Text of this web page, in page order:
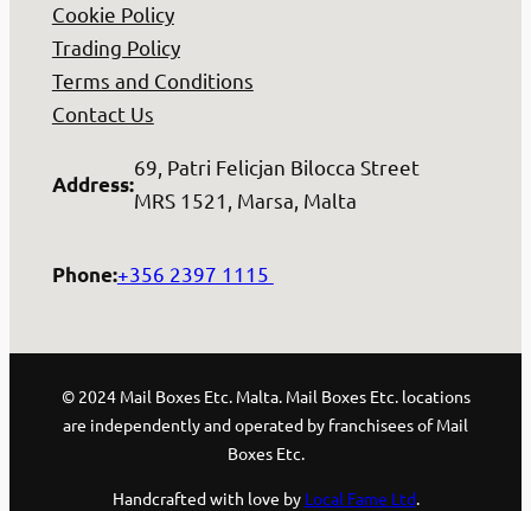
Cookie Policy
Trading Policy
Terms and Conditions
Contact Us
Address:
69, Patri Felicjan Bilocca Street
MRS 1521, Marsa, Malta
Phone:+356 2397 1115
© 2024 Mail Boxes Etc. Malta. Mail Boxes Etc. locations
are independently and operated by franchisees of Mail
Boxes Etc.
Handcrafted with love by Local Fame Ltd.